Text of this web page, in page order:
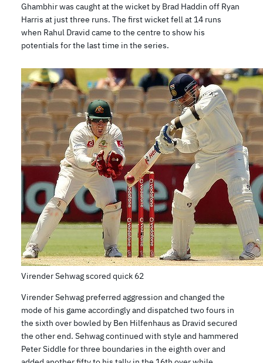
Ghambhir was caught at the wicket by Brad Haddin off Ryan
Harris at just three runs. The first wicket fell at 14 runs
when Rahul Dravid came to the centre to show his
potentials for the last time in the series.
Virender Sehwag scored quick 62
Virender Sehwag preferred aggression and changed the
mode of his game accordingly and dispatched two fours in
the sixth over bowled by Ben Hilfenhaus as Dravid secured
the other end. Sehwag continued with style and hammered
Peter Siddle for three boundaries in the eighth over and